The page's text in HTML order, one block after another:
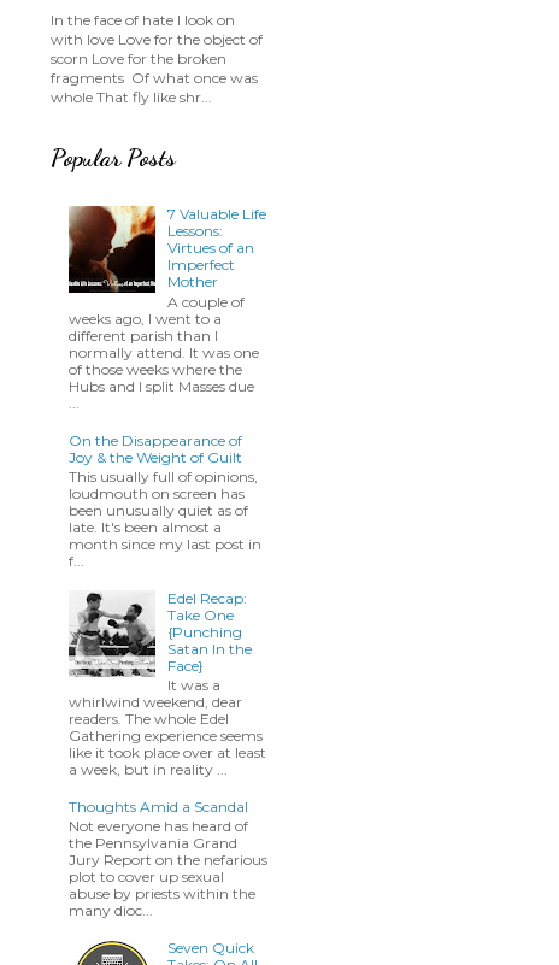
In the face of hate I look on
with love Love for the object of
scorn Love for the broken
fragments Of what once was
whole That fly like shr...
Popular Posts
7 Valuable Life
Lessons:
Virtues of an
Imperfect
Mother
A couple of
weeks ago, I went to a
different parish than I
normally attend. It was one
of those weeks where the
Hubs and I split Masses due
On the Disappearance of
Joy & the Weight of Guilt
This usually full of opinions,
loudmouth on screen has
been unusually quiet as of
late. It's been almost a
month since my last post in
f...
Edel Recap:
Take One
{Punching
Satan In the
Face}
It was a
whirlwind weekend, dear
readers. The whole Edel
Gathering experience seems
like it took place over at least
a week, but in reality ...
Thoughts Amid a Scandal
Not everyone has heard of
the Pennsylvania Grand
Jury Report on the nefarious
plot to cover up sexual
abuse by priests within the
many dioc...
Seven Quick